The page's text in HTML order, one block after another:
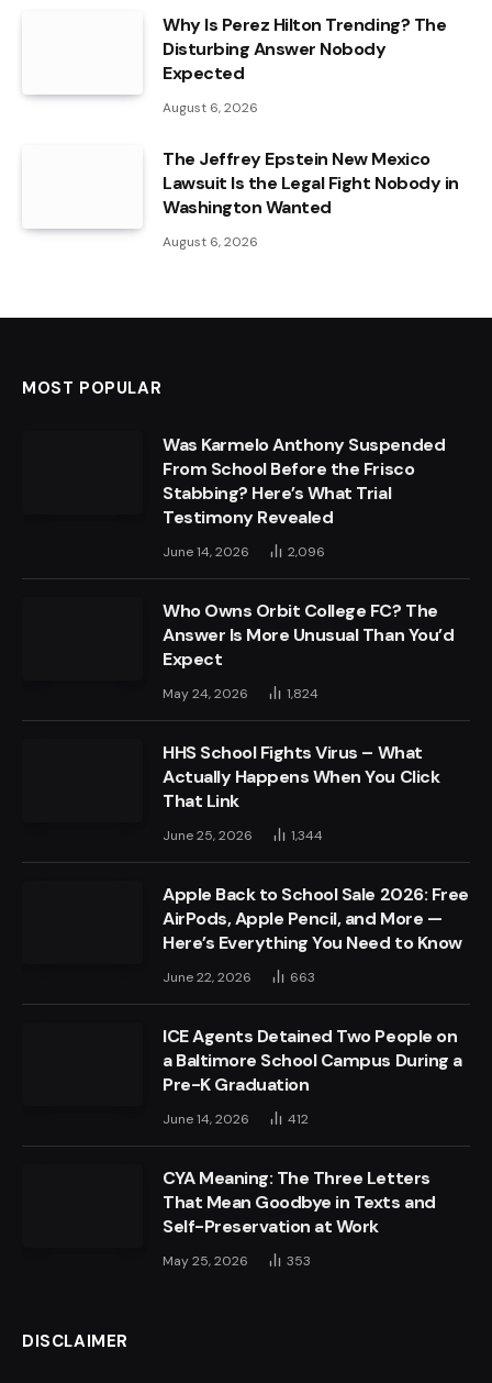
Why Is Perez Hilton Trending? The
Disturbing Answer Nobody
Expected
August 6, 2026
The Jeffrey Epstein New Mexico
Lawsuit Is the Legal Fight Nobody in
Washington Wanted
August 6, 2026
MOST POPULAR
Was Karmelo Anthony Suspended
From School Before the Frisco
Stabbing? Here’s What Trial
Testimony Revealed
June 14, 2026 2,096
Who Owns Orbit College FC? The
Answer Is More Unusual Than You’d
Expect
May 24, 2026 1,824
HHS School Fights Virus – What
Actually Happens When You Click
That Link
June 25, 2026 1,344
Apple Back to School Sale 2026: Free
AirPods, Apple Pencil, and More —
Here’s Everything You Need to Know
June 22, 2026 663
ICE Agents Detained Two People on
a Baltimore School Campus During a
Pre-K Graduation
June 14, 2026 412
CYA Meaning: The Three Letters
That Mean Goodbye in Texts and
Self-Preservation at Work
May 25, 2026 353
DISCLAIMER